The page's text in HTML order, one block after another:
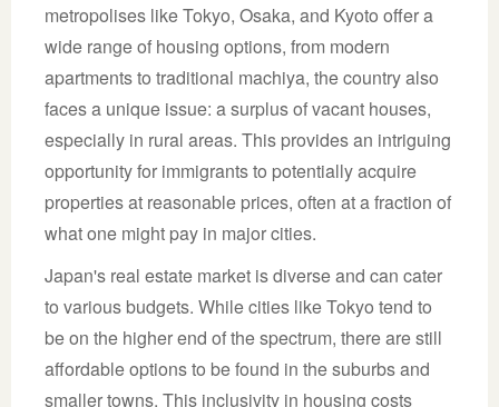
metropolises like Tokyo, Osaka, and Kyoto offer a
wide range of housing options, from modern
apartments to traditional machiya, the country also
faces a unique issue: a surplus of vacant houses,
especially in rural areas. This provides an intriguing
opportunity for immigrants to potentially acquire
properties at reasonable prices, often at a fraction of
what one might pay in major cities.
Japan's real estate market is diverse and can cater
to various budgets. While cities like Tokyo tend to
be on the higher end of the spectrum, there are still
affordable options to be found in the suburbs and
smaller towns. This inclusivity in housing costs